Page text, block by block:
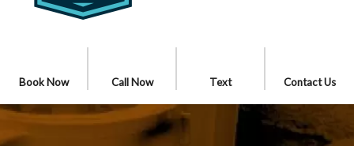
Book Now Call Now Text Contact Us